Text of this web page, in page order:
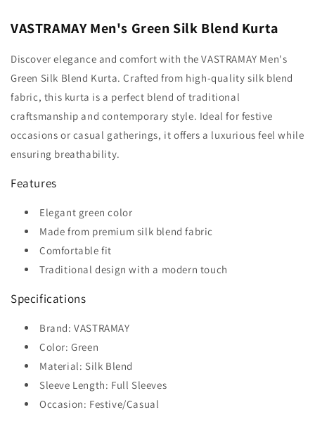
VASTRAMAY Men's Green Silk Blend Kurta
Discover elegance and comfort with the VASTRAMAY Men's
Green Silk Blend Kurta. Crafted from high-quality silk blend
fabric, this kurta is a perfect blend of traditional
craftsmanship and contemporary style. Ideal for festive
occasions or casual gatherings, it offers a luxurious feel while
ensuring breathability.
Features
Elegant green color
Made from premium silk blend fabric
Comfortable fit
Traditional design with a modern touch
Specifications
Brand: VASTRAMAY
Color: Green
Material: Silk Blend
Sleeve Length: Full Sleeves
Occasion: Festive/Casual